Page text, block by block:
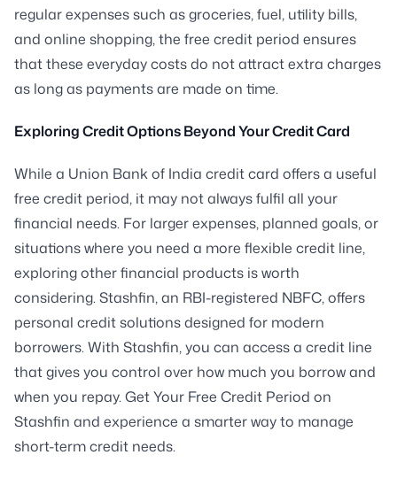
regular expenses such as groceries, fuel, utility bills,
and online shopping, the free credit period ensures
that these everyday costs do not attract extra charges
as long as payments are made on time.
Exploring Credit Options Beyond Your Credit Card
While a Union Bank of India credit card offers a useful
free credit period, it may not always fulfil all your
financial needs. For larger expenses, planned goals, or
situations where you need a more flexible credit line,
exploring other financial products is worth
considering. Stashfin, an RBI-registered NBFC, offers
personal credit solutions designed for modern
borrowers. With Stashfin, you can access a credit line
that gives you control over how much you borrow and
when you repay. Get Your Free Credit Period on
Stashfin and experience a smarter way to manage
short-term credit needs.